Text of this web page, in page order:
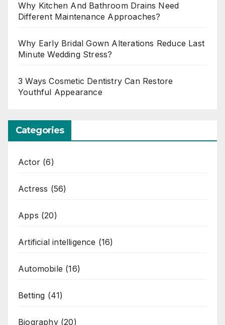
Why Kitchen And Bathroom Drains Need
Different Maintenance Approaches?
Why Early Bridal Gown Alterations Reduce Last
Minute Wedding Stress?
3 Ways Cosmetic Dentistry Can Restore
Youthful Appearance
Categories
Actor (6)
Actress (56)
Apps (20)
Artificial intelligence (16)
Automobile (16)
Betting (41)
Biography(20)